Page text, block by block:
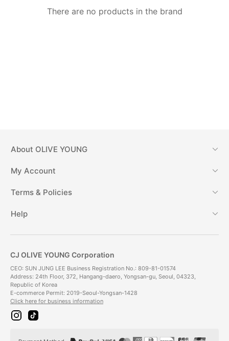
There are no products in the brand
About OLIVE YOUNG
My Account
Terms & Policies
Help
CJ OLIVE YOUNG Corporation
CEO: SUN JUNG LEE Business Registration No.: 809-81-01574
Address: 24th Floor, 372, Hangang-daero, Yongsan-gu, Seoul, 04323,
Republic of Korea
E-commerce Permit: 2019-Seoul-Yongsan-1428
Click here for business information
i
n
t
i
t